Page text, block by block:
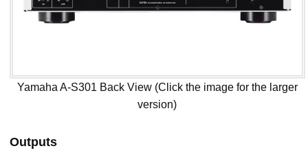
Yamaha A-S301 Back View (Click the image for the larger
version)
Outputs